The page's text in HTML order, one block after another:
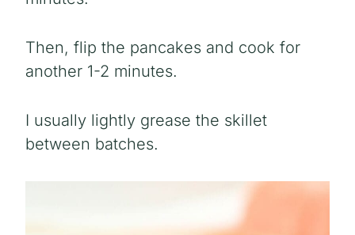
Then, flip the pancakes and cook for
another 1-2 minutes.
I usually lightly grease the skillet
between batches.